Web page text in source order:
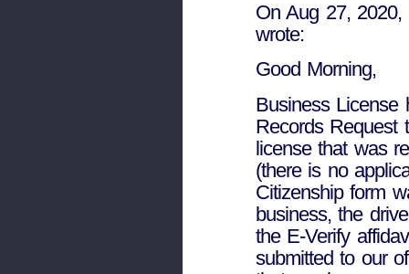
On Aug 27, 2020,
wrote:
Good Morning,
Business License
Records Request
license that was
(there is no
Citizenship form
business, the
the E-Verify
submitted to our